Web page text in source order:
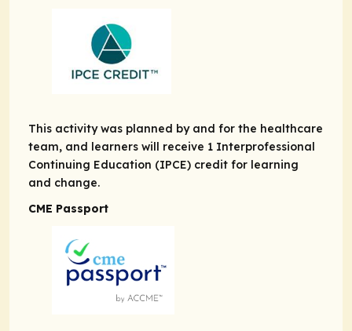
This activity was planned by and for the healthcare
team, and learners will receive 1 Interprofessional
Continuing Education (IPCE) credit for learning
and change.
CME Passport